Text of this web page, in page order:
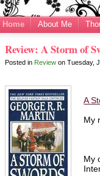
Home About Me
Review: A Storm of
Posted in Review onTuesday,
A
My
My